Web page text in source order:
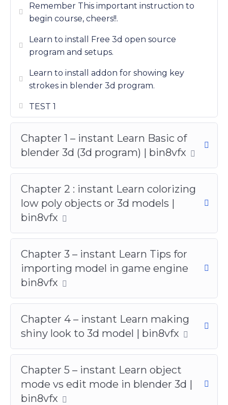
Remember This important instruction to
begin course, cheers!!.
Learn to install Free 3d open source
program and setups.
Learn to install addon for showing key
strokes in blender 3d program.
TEST 1
Chapter 1 – instant Learn Basic of
blender 3d (3d program) | bin8vfx
Chapter 2 : instant Learn colorizing
low poly objects or 3d models |
bin8vfx
Chapter 3 – instant Learn Tips for
importing model in game engine
bin8vfx
Chapter 4 – instant Learn making
shiny look to 3d model | bin8vfx
Chapter 5 – instant Learn object
mode vs edit mode in blender 3d |
bin8vfx